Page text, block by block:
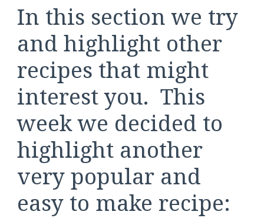
In this section we try
and highlight other
recipes that might
interest you. This
week we decided to
highlight another
very popular and
easy to make recipe: